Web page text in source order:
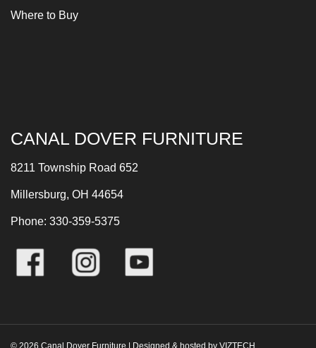
Where to Buy
CANAL DOVER FURNITURE
8211 Township Road 652
Millersburg, OH 44654
Phone: 330-359-5375